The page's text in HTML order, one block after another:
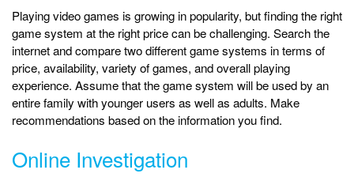
Playing video games is growing in popularity, but finding the right
game system at the right price can be challenging. Search the
internet and compare two different game systems in terms of
price, availability, variety of games, and overall playing
experience. Assume that the game system will be used by an
entire family with younger users as well as adults. Make
recommendations based on the information you find.
Online Investigation